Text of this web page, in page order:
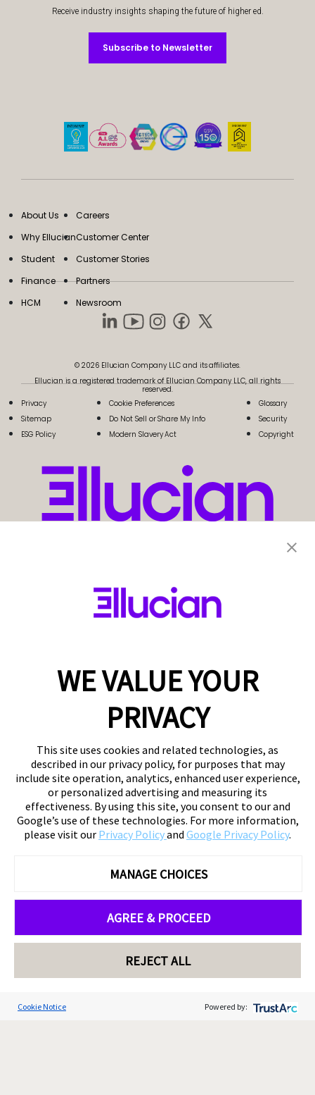
Receive industry insights shaping the future of higher ed.
Subscribe to Newsletter
Subscribe to Newsletter
About Us
Why Ellucian
Student
Finance
HCM
Careers
Customer Center
Customer Stories
Partners
Newsroom
© 2026 Ellucian Company LLC and its affiliates.
Ellucian is a registered trademark of Ellucian Company LLC, all rights
reserved.
Privacy
Sitemap
ESG Policy
Cookie Preferences
Do Not Sell or Share My Info
Modern Slavery Act
Glossary
Security
Copyright
WE VALUE YOUR
PRIVACY
This site uses cookies and related technologies, as
described in our privacy policy, for purposes that may
include site operation, analytics, enhanced user experience,
or personalized advertising and measuring its
effectiveness. By using this site, you consent to our and
Google’s use of these technologies. For more information,
please visit our Privacy Policyand Google Privacy Policy.
MANAGE CHOICES
AGREE & PROCEED
REJECT ALL
Cookie Notice Powered by: